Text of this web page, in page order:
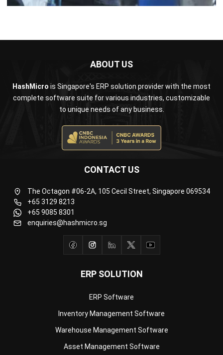
complete software suite for various industries, customizable
ERP SOLUTION
Warehouse Management Software
Asset Management Software
Barcode Tracking Software
Central Kitchen Software
CONTACT US
enquiries@hashmicro.sg